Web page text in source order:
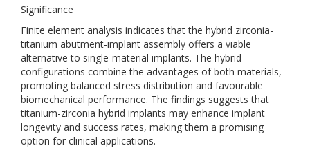
Significance
Finite element analysis indicates that the hybrid zirconia-
titanium abutment-implant assembly offers a viable
alternative to single-material implants. The hybrid
configurations combine the advantages of both materials,
promoting balanced stress distribution and favourable
biomechanical performance. The findings suggests that
titanium-zirconia hybrid implants may enhance implant
longevity and success rates, making them a promising
option for clinical applications.